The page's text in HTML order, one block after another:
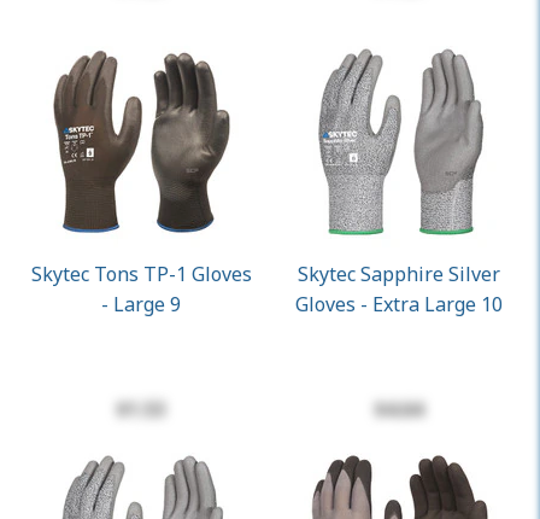
Skytec Tons TP-1 Gloves
- Large 9
$1.53
Skytec Sapphire Silver
Gloves - Extra Large 10
$4.64